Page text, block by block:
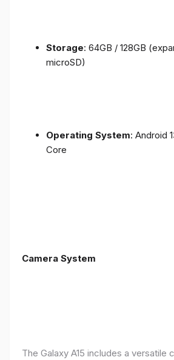
Storage: 64GB / 128GB
microSD)
Operating System: Android
Core
Camera System
The Galaxy A15 includes a versatile